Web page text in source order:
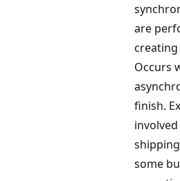
are
Occurs
finish.
some